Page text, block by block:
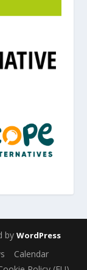
by WordPress
Calendar